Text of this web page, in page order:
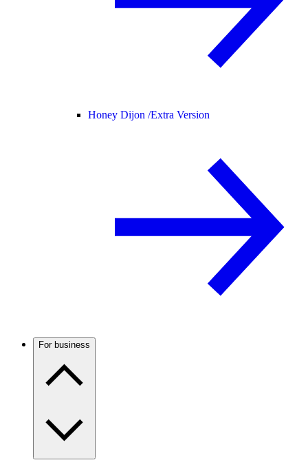
Honey Dijon /Extra Version
For business